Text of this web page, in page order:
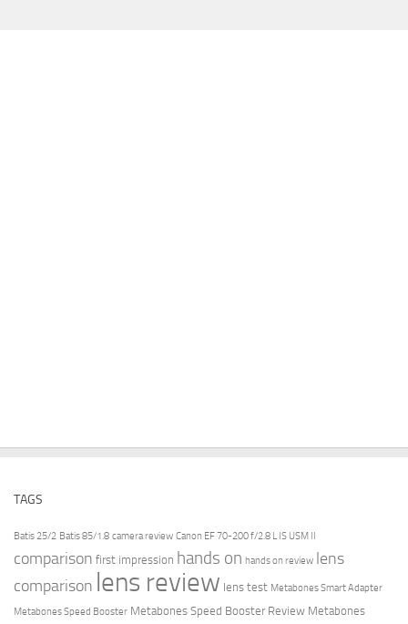
TAGS
Batis 25/2 Batis 85/1.8 camera review Canon EF 70-200 f/2.8 L IS USM II
comparison first impression hands on hands on review lens
comparison lens review lens test Metabones Smart Adapter
Metabones Speed Booster Metabones Speed Booster Review Metabones